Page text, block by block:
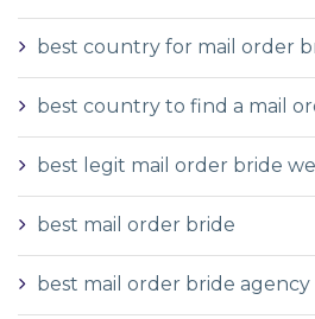
best country for mail order
best country to find a mail
best legit mail order bride
best mail order bride
best mail order bride agency